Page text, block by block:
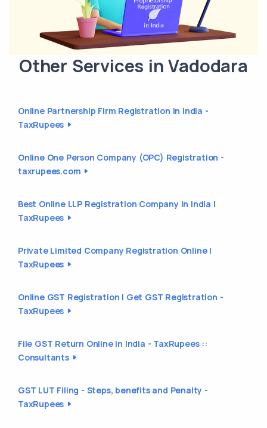
Other Services in Vadodara
Online Partnership Firm Registration in India -
TaxRupees
Online One Person Company (OPC) Registration -
taxrupees.com
Best Online LLP Registration Company in India |
TaxRupees
Private Limited Company Registration Online |
TaxRupees
Online GST Registration | Get GST Registration -
TaxRupees
File GST Return Online in India - TaxRupees ::
Consultants
GST LUT Filing - Steps, benefits and Penalty -
TaxRupees